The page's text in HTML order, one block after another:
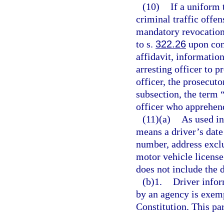
(10) If a uniform
criminal traffic
mandatory
to s. 322.26 upon
affidavit,
arresting officer to
officer, the
subsection, the term
officer who
(11)(a)
As used
means a driver’s
number, address
motor vehicle
does not include the
(b)1. Driver
by an agency is
Constitution. This